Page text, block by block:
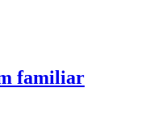
familiar